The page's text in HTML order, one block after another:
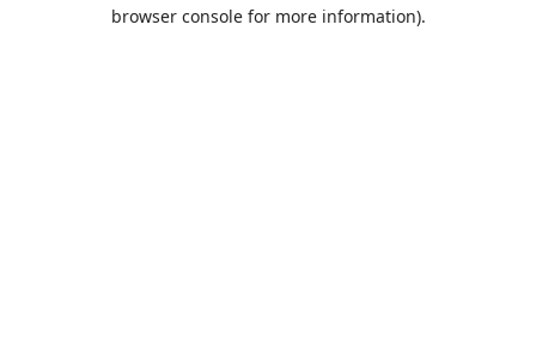
browser console for more information).